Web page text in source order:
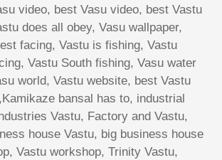
video, best Vasu video, best Vastu
does all obey, Vasu wallpaper,
facing, Vastu is fishing, Vastu
Vastu South fishing, Vasu water
world, Vastu website, best Vastu
bansal has to, industrial
Vastu, Factory and Vastu,
house Vastu, big business house
Vastu workshop, Trinity Vastu,